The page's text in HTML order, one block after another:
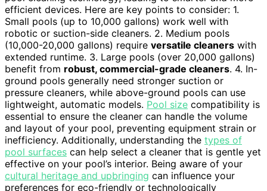
efficient devices. Here are key points to consider: 1.
Small pools (up to 10,000 gallons) work well with
robotic or suction-side cleaners. 2. Medium pools
(10,000-20,000 gallons) require versatile cleaners with
extended runtime. 3. Large pools (over 20,000 gallons)
benefit from robust, commercial-grade cleaners. 4. In-
ground pools generally need stronger suction or
pressure cleaners, while above-ground pools can use
lightweight, automatic models. Pool size compatibility is
essential to ensure the cleaner can handle the volume
and layout of your pool, preventing equipment strain or
inefficiency. Additionally, understanding the types of
pool surfaces can help select a cleaner that is gentle yet
effective on your pool’s interior. Being aware of your
cultural heritage and upbringing can influence your
preferences for eco-friendly or technologically